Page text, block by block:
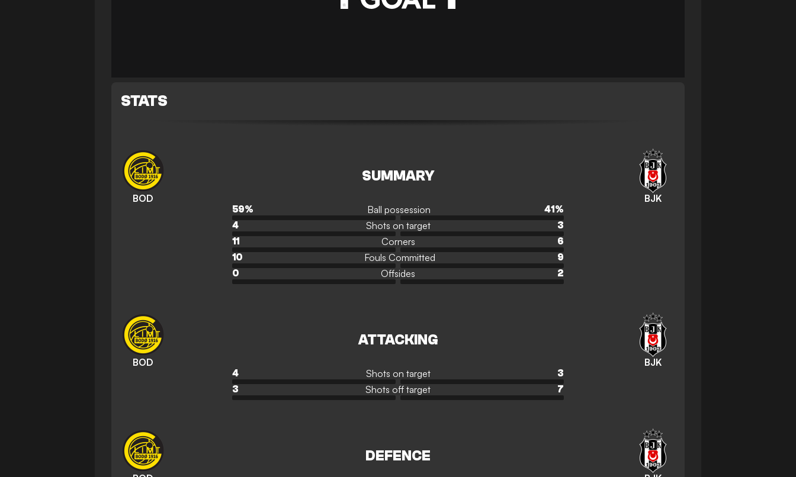
STATS
BOD
SUMMARY
BJK
59% Ball possession 41 %
4
Shots on target
3
11
Corners
6
10
Fouls Committed
9
0
Offsides 2
BOD
ATTACKING
BJK
4 Shots on target
3
3
Shots off target 7
DEFENCE